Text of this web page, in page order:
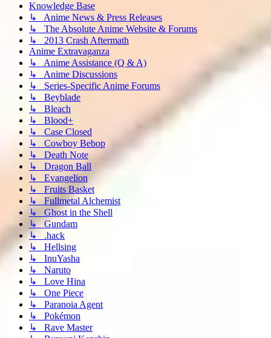
Knowledge Base
↳ Anime News & Press Releases
↳ The Absolute Anime Website & Forums
↳ 2013 Crash Aftermath
Anime Extravaganza
↳ Anime Assistance (Q & A)
↳ Anime Discussions
↳ Series-Specific Anime Forums
↳ Beyblade
↳ Bleach
↳ Blood+
↳ Case Closed
↳ Cowboy Bebop
↳ Death Note
↳ Dragon Ball
↳ Evangelion
↳ Fruits Basket
↳ Fullmetal Alchemist
↳ Ghost in the Shell
↳ Gundam
↳ .hack
↳ Hellsing
↳ InuYasha
↳ Naruto
↳ Love Hina
↳ One Piece
↳ Paranoia Agent
↳ Pokémon
↳ Rave Master